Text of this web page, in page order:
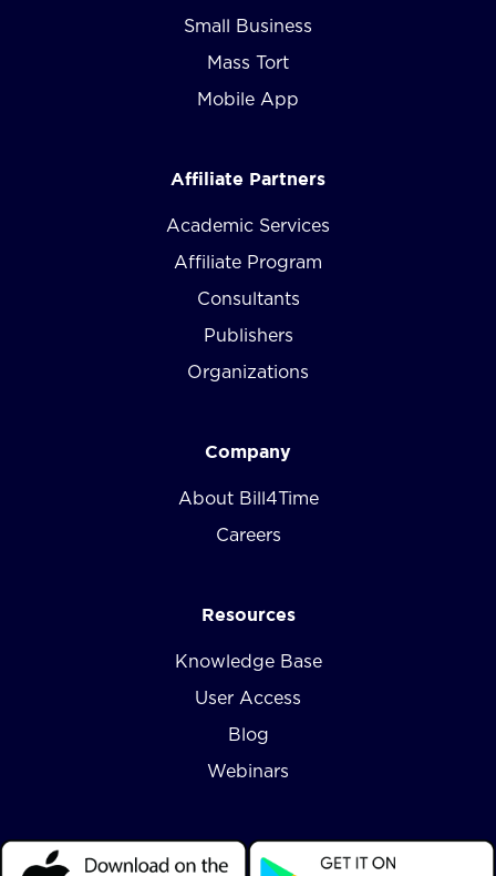
Small Business
Mass Tort
Mobile App
Affiliate Partners
Academic Services
Affiliate Program
Consultants
Publishers
Organizations
Company
About Bill4Time
Careers
Resources
Knowledge Base
User Access
Blog
Webinars